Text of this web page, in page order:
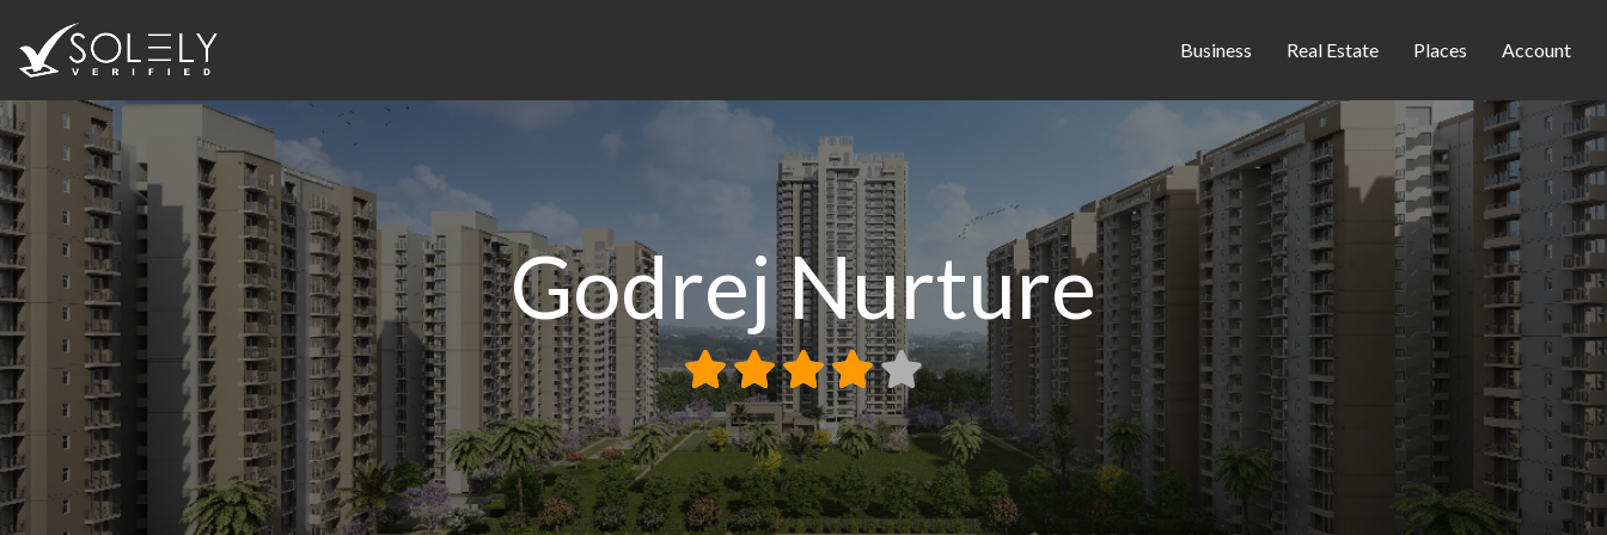
Business Real Estate Places Account
Godrej Nurture